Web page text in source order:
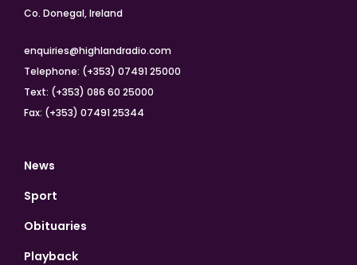
Co. Donegal, Ireland
enquiries@highlandradio.com
Telephone: (+353) 07491 25000
Text: (+353) 086 60 25000
Fax: (+353) 07491 25344
News
Sport
Obituaries
Playback